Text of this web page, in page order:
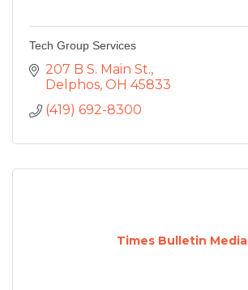
Tech Group Services
207 B S. Main St.
Delphos OH 45833
(419) 692-8300
Times Bulletin Media